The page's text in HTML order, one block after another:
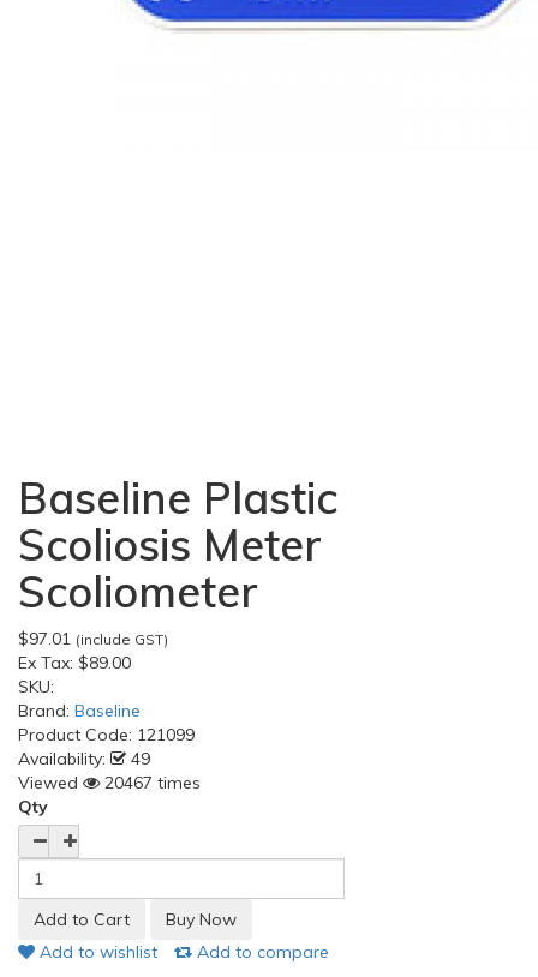
Baseline Plastic
Scoliosis Meter
Scoliometer
$97.01 (include GST)
Ex Tax: $89.00
SKU:
Brand: Baseline
Product Code: 121099
Availability:
49
Viewed
20467 times
Qty
Add to wishlist Add to compare